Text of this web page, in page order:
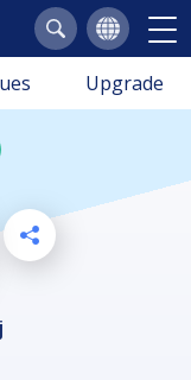
Upgrade